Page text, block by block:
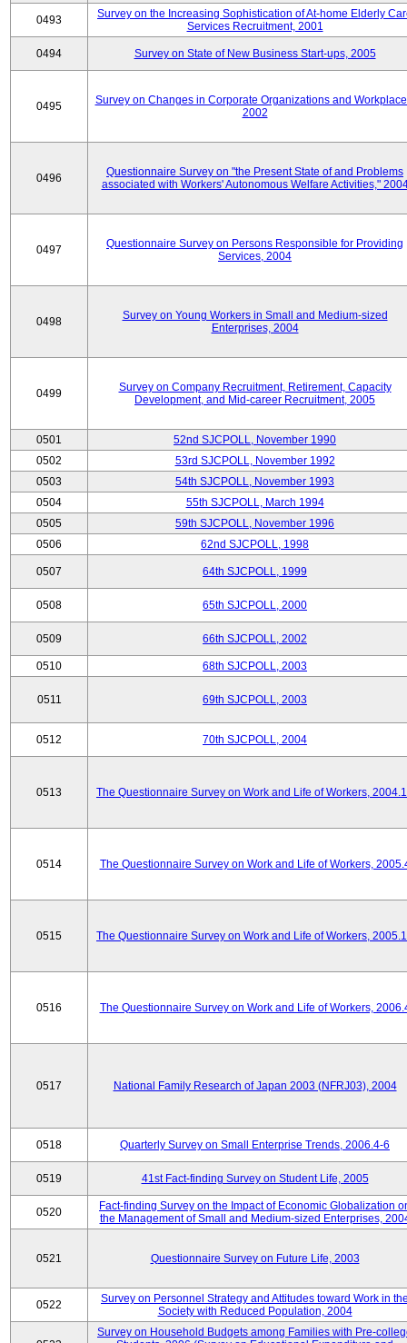
0493
Survey on the Increasing Sophistication of At-home Elderly
Services Recruitment, 2001
0494 Survey on State of New Business Start-ups, 2005
0495
Survey on Changes in Corporate Organizations and
2002
0496
Questionnaire Survey on "the Present State of and Problems
associated with Workers' Autonomous Welfare Activities,"
0497
Questionnaire Survey on Persons Responsible for Providing
Services, 2004
0498
Survey on Young Workers in Small and Medium-sized
Enterprises, 2004
0499
Survey on Company Recruitment, Retirement, Capacity
Development, and Mid-career Recruitment, 2005
0501
52nd SJCPOLL, November 1990
0502
53rd SJCPOLL, November 1992
0503
54th SJCPOLL, November 1993
0504
55th SJCPOLL, March 1994
0505
59th SJCPOLL, November 1996
0506
62nd SJCPOLL, 1998
0507 64th SJCPOLL, 1999
0508 65th SJCPOLL, 2000
0509 66th SJCPOLL, 2002
0510 68th SJCPOLL, 2003
0511 69th SJCPOLL, 2003
0512 70th SJCPOLL, 2004
0513 The Questionnaire Survey on Work and Life of Workers,
0514 The Questionnaire Survey on Work and Life of Workers,
0515 The Questionnaire Survey on Work and Life of Workers,
0516 The Questionnaire Survey on Work and Life of Workers,
0517 National Family Research of Japan 2003 (NFRJ03), 2004
0518 Quarterly Survey on Small Enterprise Trends, 2006.4-6
0519 41st Fact-finding Survey on Student Life, 2005
0520
Fact-finding Survey on the Impact of Economic Globalization
the Management of Small and Medium-sized Enterprises,
0521 Questionnaire Survey on Future Life, 2003
0522
Survey on Personnel Strategy and Attitudes toward Work in
Society with Reduced Population, 2004
Survey on Household Budgets among Families with Pre-